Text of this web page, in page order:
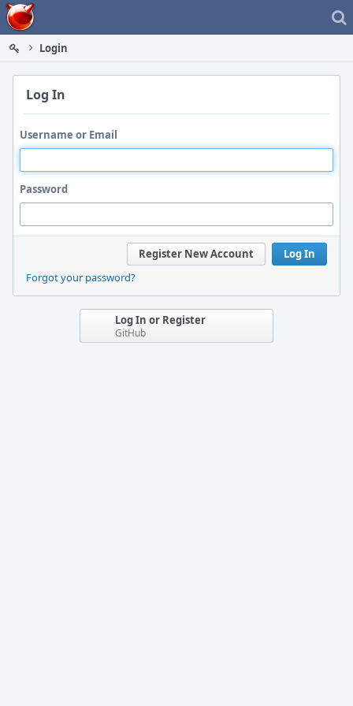
Home
Login
Log In
Username or Email
Password
Log In
Register New Account
Forgot your password?
Log In or Register
GitHub